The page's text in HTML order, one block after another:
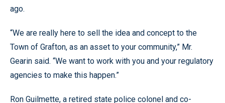
ago.
“We are really here to sell the idea and concept to the
Town of Grafton, as an asset to your community,” Mr.
Gearin said. “We want to work with you and your regulatory
agencies to make this happen.”
Ron Guilmette, a retired state police colonel and co-